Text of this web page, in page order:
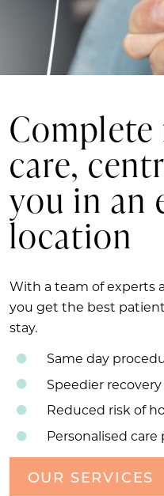
care,
you in an
location
With a team of experts
you get the best
stay.
Same day
Speedier
Reduced risk of
Personalised care
OUR SERVICES